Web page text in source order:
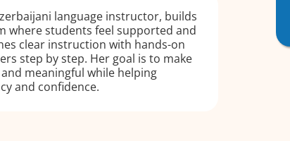
language instructor, builds
where students feel supported and
clear instruction with hands-on
step by step. Her goal is to make
meaningful while helping
and confidence.